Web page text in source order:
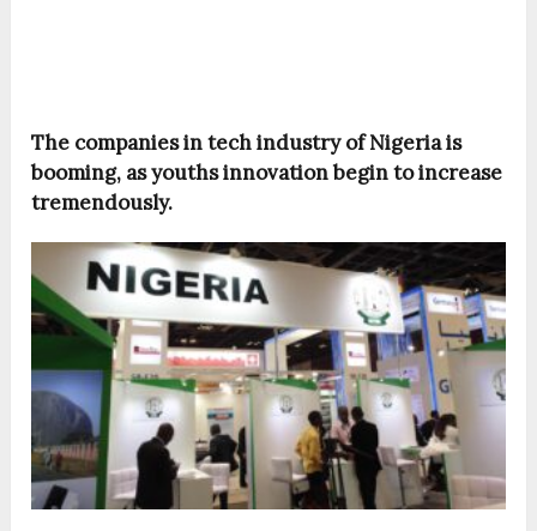
The companies in tech industry of Nigeria is
booming, as youths innovation begin to increase
tremendously.